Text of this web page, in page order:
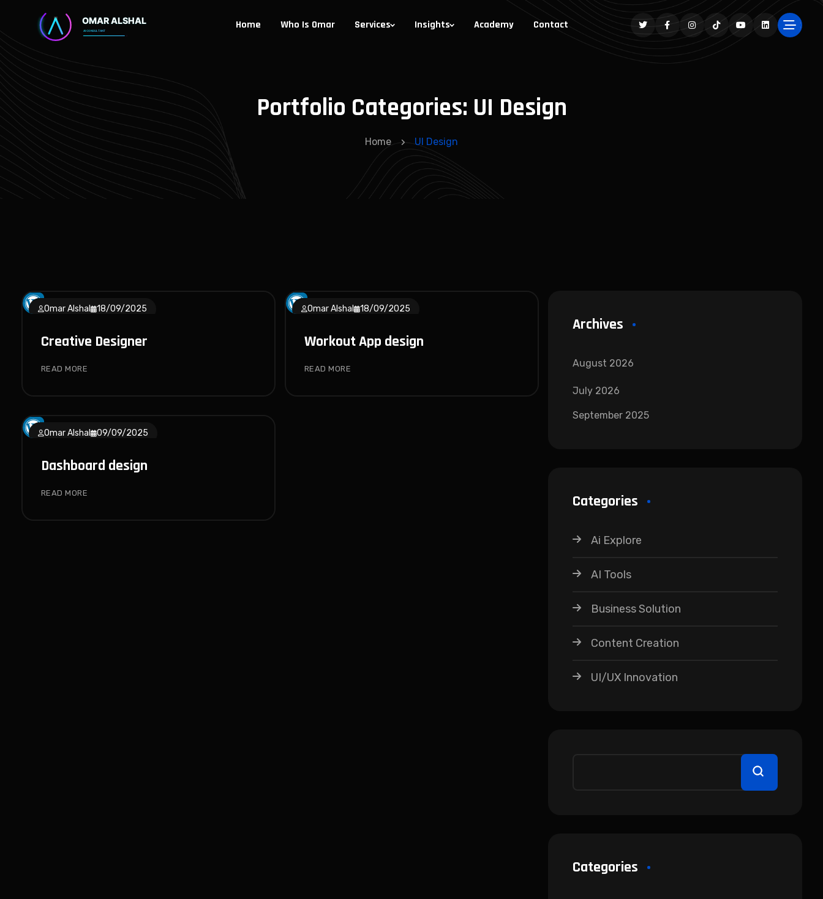
Home Who Is Omar Services Insights Academy Contact
Portfolio Categories: UI Design
Home UI Design
Omar Alshal 18/09/2025
Creative Designer
READ MORE
Omar Alshal 18/09/2025
Workout App design
READ MORE
Omar Alshal 09/09/2025
Dashboard design
READ MORE
Archives
August 2026
July 2026
September 2025
Categories
Ai Explore
AI Tools
Business Solution
Content Creation
UI/UX Innovation
Categories